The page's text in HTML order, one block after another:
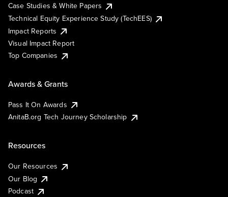
Case Studies & White Papers
Technical Equity Experience Study (TechEES)
Impact Reports
Visual Impact Report
Top Companies
Awards & Grants
Pass It On Awards
AnitaB.org Tech Journey Scholarship
Resources
Our Resources
Our Blog
Podcast